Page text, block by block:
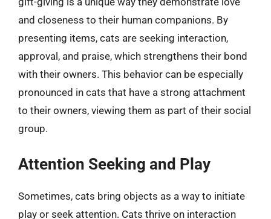
and closeness to their human companions. By
presenting items, cats are seeking interaction,
approval, and praise, which strengthens their bond
with their owners. This behavior can be especially
pronounced in cats that have a strong attachment
to their owners, viewing them as part of their social
group.
Attention Seeking and Play
Sometimes, cats bring objects as a way to initiate
play or seek attention. Cats thrive on interaction